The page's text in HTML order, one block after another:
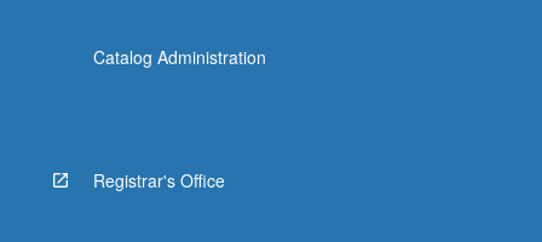
Catalog Administration
Registrar's Office